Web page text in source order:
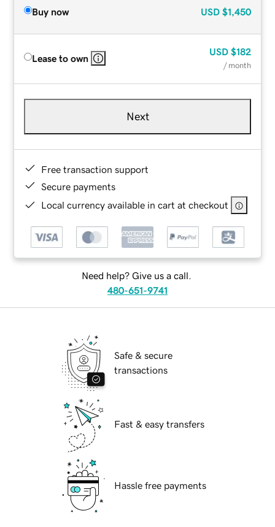
Buy now USD $1,450
Lease to own
USD $182
/ month
Next
Free transaction support
Secure payments
Local currency available in cart at checkout
Need help? Give us a call.
480-651-9741
Safe & secure
transactions
Fast & easy transfers
Hassle free payments